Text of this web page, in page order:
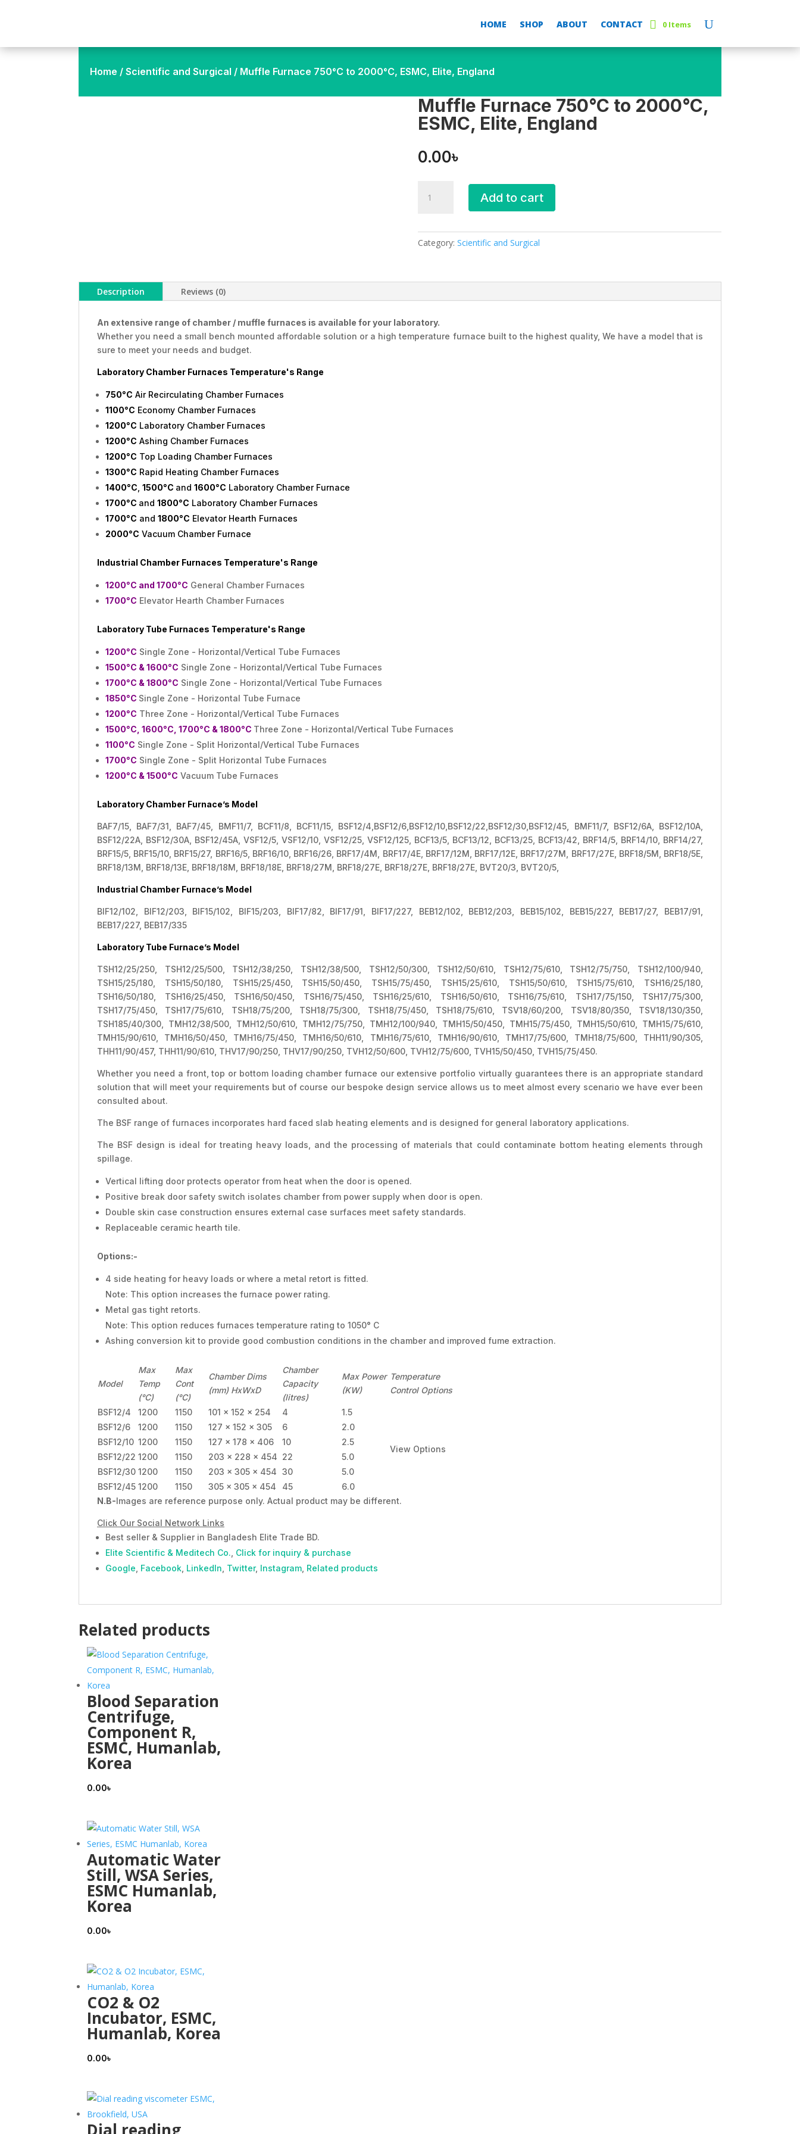
HOME SHOP ABOUT CONTACT 0 Items
Home / Scientific and Surgical / Muffle Furnace 750°C to 2000°C, ESMC, Elite, England
Muffle Furnace 750°C to 2000°C,
ESMC, Elite, England
0.00৳
Furnace
2000°C,
England
Add to cart
Category: Scientific and Surgical
Description Reviews (0)
An extensive range of chamber / muffle furnaces is available for your laboratory.
Whether you need a small bench mounted affordable solution or a high temperature furnace built to the highest quality, We have a model that is
sure to meet your needs and budget.
Laboratory Chamber Furnaces Temperature's Range
750°C Air Recirculating Chamber Furnaces
1100°C Economy Chamber Furnaces
1200°C Laboratory Chamber Furnaces
1200°C Ashing Chamber Furnaces
1200°C Top Loading Chamber Furnaces
1300°C Rapid Heating Chamber Furnaces
1400°C 1500°C and 1600°C Laboratory Chamber Furnace
1700°C and 1800°C Laboratory Chamber Furnaces
1700°C and 1800°C Elevator Hearth Furnaces
2000°C Vacuum Chamber Furnace
Industrial Chamber Furnaces Temperature's Range
1200°C and 1700°C General Chamber Furnaces
1700°C Elevator Hearth Chamber Furnaces
Laboratory Tube Furnaces Temperature's Range
1200°C Single Zone - Horizontal/Vertical Tube Furnaces
1500°C & 1600°C Single Zone - Horizontal/Vertical Tube Furnaces
1700°C & 1800°C Single Zone - Horizontal/Vertical Tube Furnaces
1850°C Single Zone - Horizontal Tube Furnace
1200°C Three Zone - Horizontal/Vertical Tube Furnaces
1500°C, 1600°C, 1700°C & 1800°C Three Zone - Horizontal/Vertical Tube Furnaces
1100°C Single Zone - Split Horizontal/Vertical Tube Furnaces
1700°C Single Zone - Split Horizontal Tube Furnaces
1200°C & 1500°C Vacuum Tube Furnaces
Laboratory Chamber Furnace’s Model
BAF7/15, BAF7/31, BAF7/45, BMF11/7, BCF11/8, BCF11/15, BSF12/4,BSF12/6,BSF12/10,BSF12/22,BSF12/30,BSF12/45, BMF11/7, BSF12/6A, BSF12/10A,
BSF12/22A, BSF12/30A, BSF12/45A, VSF12/5, VSF12/10, VSF12/25, VSF12/125, BCF13/5, BCF13/12, BCF13/25, BCF13/42, BRF14/5, BRF14/10, BRF14/27,
BRF15/5, BRF15/10, BRF15/27, BRF16/5, BRF16/10, BRF16/26, BRF17/4M, BRF17/4E, BRF17/12M, BRF17/12E, BRF17/27M, BRF17/27E, BRF18/5M, BRF18/5E,
BRF18/13M, BRF18/13E, BRF18/18M, BRF18/18E, BRF18/27M, BRF18/27E, BRF18/27E, BRF18/27E, BVT20/3, BVT20/5,
Industrial Chamber Furnace’s Model
BIF12/102, BIF12/203, BIF15/102, BIF15/203, BIF17/82, BIF17/91, BIF17/227, BEB12/102, BEB12/203, BEB15/102, BEB15/227, BEB17/27, BEB17/91,
BEB17/227, BEB17/335
Laboratory Tube Furnace’s Model
TSH12/25/250, TSH12/25/500, TSH12/38/250, TSH12/38/500, TSH12/50/300, TSH12/50/610, TSH12/75/610, TSH12/75/750, TSH12/100/940,
TSH15/25/180, TSH15/50/180, TSH15/25/450, TSH15/50/450, TSH15/75/450, TSH15/25/610, TSH15/50/610, TSH15/75/610, TSH16/25/180,
TSH16/50/180, TSH16/25/450, TSH16/50/450, TSH16/75/450, TSH16/25/610, TSH16/50/610, TSH16/75/610, TSH17/75/150, TSH17/75/300,
TSH17/75/450, TSH17/75/610, TSH18/75/200, TSH18/75/300, TSH18/75/450, TSH18/75/610, TSV18/60/200, TSV18/80/350, TSV18/130/350,
TSH185/40/300, TMH12/38/500, TMH12/50/610, TMH12/75/750, TMH12/100/940, TMH15/50/450, TMH15/75/450, TMH15/50/610, TMH15/75/610,
TMH15/90/610, TMH16/50/450, TMH16/75/450, TMH16/50/610, TMH16/75/610, TMH16/90/610, TMH17/75/600, TMH18/75/600, THH11/90/305,
THH11/90/457, THH11/90/610, THV17/90/250, THV17/90/250, TVH12/50/600, TVH12/75/600, TVH15/50/450, TVH15/75/450.
Whether you need a front, top or bottom loading chamber furnace our extensive portfolio virtually guarantees there is an appropriate standard
solution that will meet your requirements but of course our bespoke design service allows us to meet almost every scenario we have ever been
consulted about.
The BSF range of furnaces incorporates hard faced slab heating elements and is designed for general laboratory applications.
The BSF design is ideal for treating heavy loads, and the processing of materials that could contaminate bottom heating elements through
spillage.
Vertical lifting door protects operator from heat when the door is opened.
Positive break door safety switch isolates chamber from power supply when door is open.
Double skin case construction ensures external case surfaces meet safety standards.
Replaceable ceramic hearth tile.
Options:-
4 side heating for heavy loads or where a metal retort is fitted.
Note: This option increases the furnace power rating.
Metal gas tight retorts.
Note: This option reduces furnaces temperature rating to 1050° C
Ashing conversion kit to provide good combustion conditions in the chamber and improved fume extraction.
Model
Max
Temp
(°C)
Max
Cont
(°C)
Chamber Dims
(mm) HxWxD
Chamber
Capacity
(litres)
Max Power
(KW)
Temperature
Control Options
BSF12/4 1200 1150 101 x 152 x 254 4 1.5
View Options
BSF12/6 1200 1150 127 x 152 x 305 6
2.0
BSF12/10 1200 1150 127 x 178 x 406 10
2.5
BSF12/22 1200 1150 203 x 228 x 454 22
5.0
BSF12/30 1200 1150 203 x 305 x 454 30
5.0
BSF12/45 1200 1150 305 x 305 x 454 45
6.0
N.B-Images are reference purpose only. Actual product may be different.
Click Our Social Network Links
Best seller & Supplier in Bangladesh Elite Trade BD.
Elite Scientific & Meditech Co. Click for inquiry & purchase
Google Facebook LinkedIn Twitter, Instagram Related products
Related products
Blood Separation
Centrifuge,
Component R,
ESMC, Humanlab,
Korea
0.00৳
Automatic Water
Still, WSA Series,
ESMC Humanlab,
Korea
0.00৳
CO2 & O2
Incubator, ESMC,
Humanlab, Korea
0.00৳